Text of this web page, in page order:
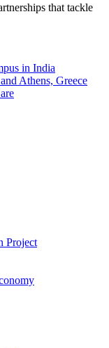
that tackle
in India
Athens, Greece
Project